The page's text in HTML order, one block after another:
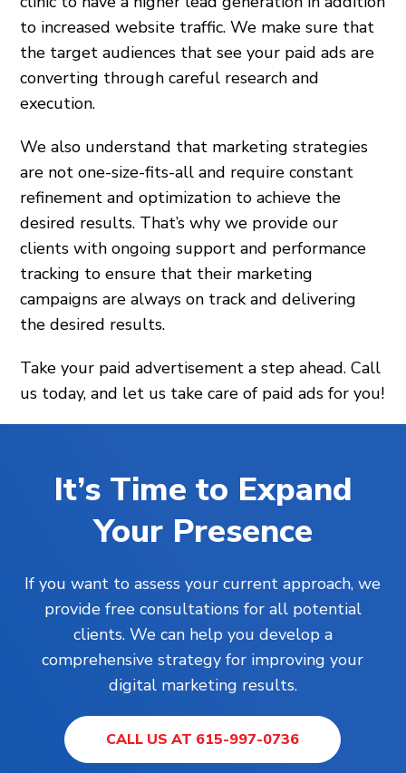
to increased website traffic. We make sure that
the target audiences that see your paid ads are
converting through careful research and
execution.
We also understand that marketing strategies
are not one-size-fits-all and require constant
refinement and optimization to achieve the
desired results. That’s why we provide our
clients with ongoing support and performance
tracking to ensure that their marketing
campaigns are always on track and delivering
the desired results.
Take your paid advertisement a step ahead. Call
us today, and let us take care of paid ads for you!
It’s Time to Expand
Your Presence
If you want to assess your current approach, we
provide free consultations for all potential
clients. We can help you develop a
comprehensive strategy for improving your
digital marketing results.
CALL US AT 615-997-0736